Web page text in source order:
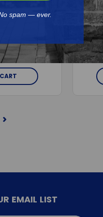
$9,170.00
EMAIL LIST
spam — ever.